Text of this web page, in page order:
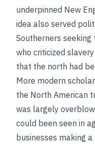
underpinned New
idea also served
Southerners
who criticized
that the north had
More modern
the North American
was largely
could been seen in
businesses making